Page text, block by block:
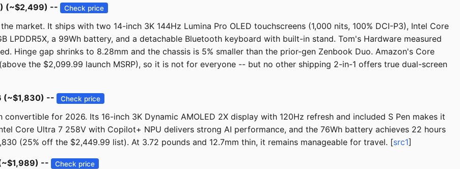
(~$2,499) -- Check price
market. It ships with two 14-inch 3K 144Hz Lumina Pro OLED touchscreens (1,000 nits, 100% DCI-P3), Intel Core
LPDDR5X, a 99Wh battery, and a detachable Bluetooth keyboard with built-in stand. Tom's Hardware measured
Hinge gap shrinks to 8.28mm and the chassis is 5% smaller than the prior-gen Zenbook Duo. Amazon's Core
the $2,099.99 launch MSRP), so it is not for everyone -- but no other shipping 2-in-1 offers true dual-screen
(~$1,830) -- Check price
for 2026. Its 16-inch 3K Dynamic AMOLED 2X display with 120Hz refresh and included S Pen makes it
Core Ultra 7 258V with Copilot+ NPU delivers strong AI performance, and the 76Wh battery achieves 22 hours
(25% off the $2,449.99 list). At 3.72 pounds and 12.7mm thin, it remains manageable for travel. [src1]
-- Check price